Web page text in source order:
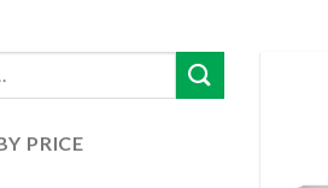
PRICE